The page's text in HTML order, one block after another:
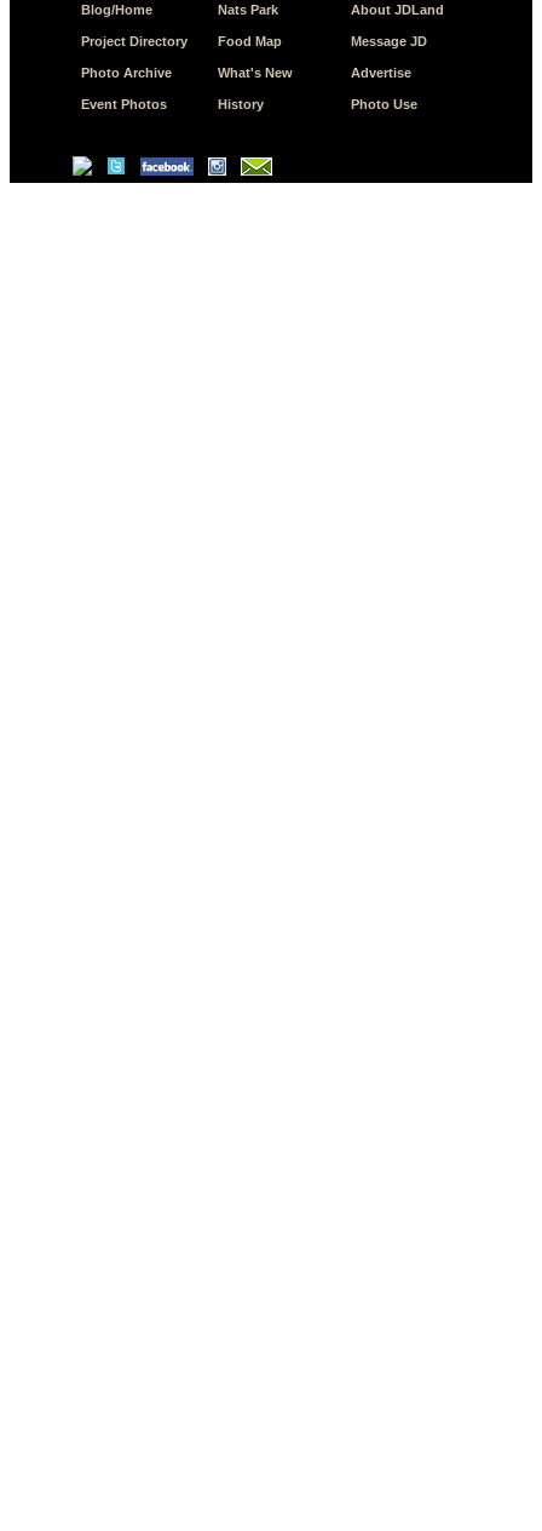
Blog/Home
Project Directory
Photo Archive
Event Photos
Nats Park
Food Map
What's New
History
About JDLand
Message JD
Advertise
Photo Use